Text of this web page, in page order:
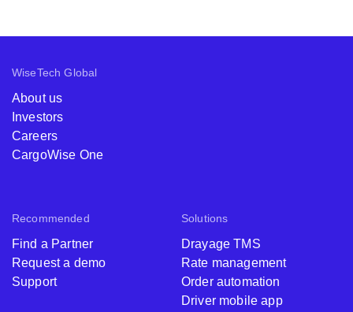
Recommended
Find a Partner
Request a demo
Support
Solutions
Drayage TMS
Rate management
Order automation
Driver mobile app
WiseTech Global
About us
Investors
Careers
CargoWise One